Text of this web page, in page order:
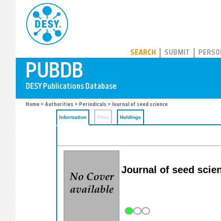
SEARCH SUBMIT
Home > Authorities > Periodicals > Journal of seed science
Information Files Holdings
Journal of seed